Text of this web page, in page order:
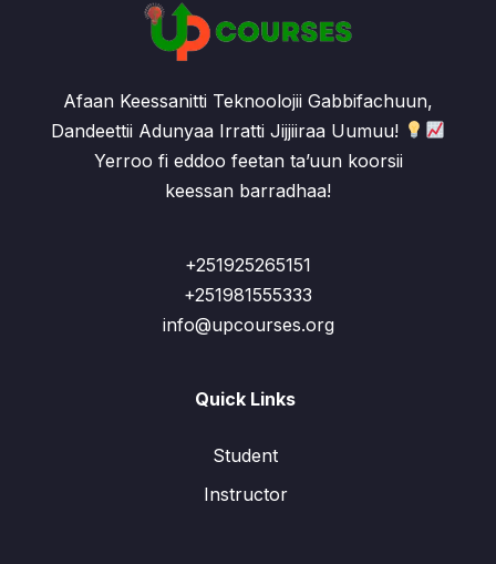
Afaan Keessanitti Teknoolojii Gabbifachuun,
Dandeettii Adunyaa Irratti Jijjiiraa Uumuu!
Yerroo fi eddoo feetan ta’uun koorsii
keessan barradhaa!
+251925265151
+251981555333
info@upcourses.org
Quick Links
Student
Instructor